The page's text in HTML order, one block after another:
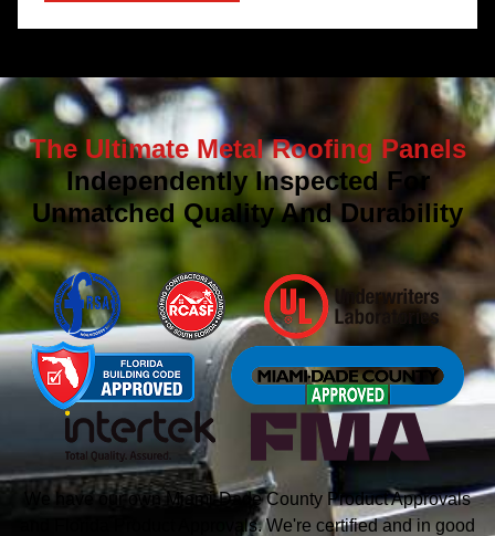
The Ultimate Metal Roofing Panels
Independently Inspected For
Unmatched Quality And Durability
We have our own Miami-Dade County Product Approvals
and Florida Product Approvals. We're certified and in good